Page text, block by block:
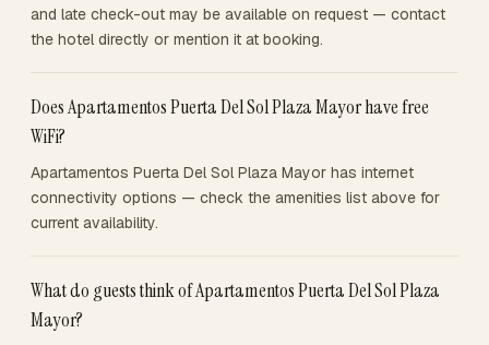
and late check-out may be available on request — contact
the hotel directly or mention it at booking.
Does Apartamentos Puerta Del Sol Plaza Mayor have free
WiFi?
Apartamentos Puerta Del Sol Plaza Mayor has internet
connectivity options — check the amenities list above for
current availability.
What do guests think of Apartamentos Puerta Del Sol Plaza
Mayor?